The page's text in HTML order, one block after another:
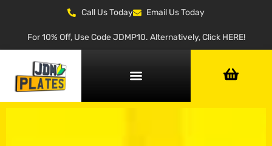
Call Us Today Email Us Today
For 10% Off, Use Code JDMP10. Alternatively, Click HERE!